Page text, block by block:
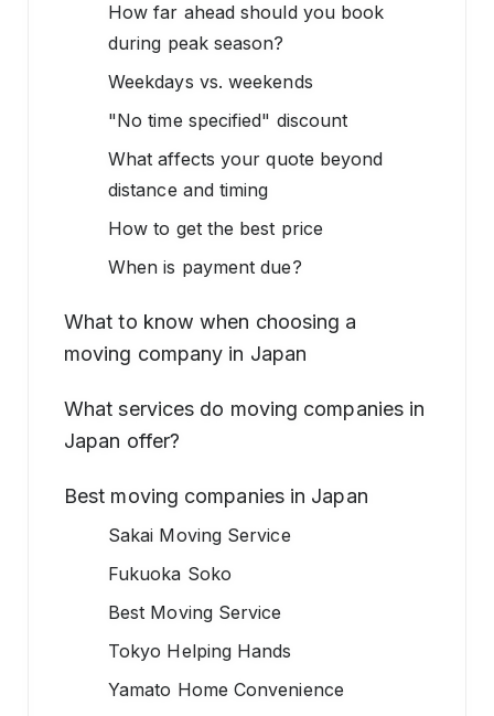
How far ahead should you book
during peak season?
Weekdays vs. weekends
"No time specified" discount
What affects your quote beyond
distance and timing
How to get the best price
When is payment due?
What to know when choosing a
moving company in Japan
What services do moving companies in
Japan offer?
Best moving companies in Japan
Sakai Moving Service
Fukuoka Soko
Best Moving Service
Tokyo Helping Hands
Yamato Home Convenience